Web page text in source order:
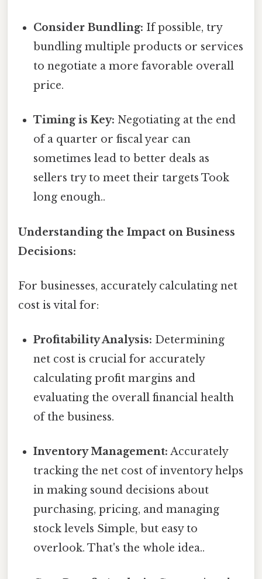
Consider Bundling: If possible, try
bundling multiple products or services
to negotiate a more favorable overall
price.
Timing is Key: Negotiating at the end
of a quarter or fiscal year can
sometimes lead to better deals as
sellers try to meet their targets Took
long enough..
Understanding the Impact on Business
Decisions:
For businesses, accurately calculating net
cost is vital for:
Profitability Analysis: Determining
net cost is crucial for accurately
calculating profit margins and
evaluating the overall financial health
of the business.
Inventory Management: Accurately
tracking the net cost of inventory helps
in making sound decisions about
purchasing, pricing, and managing
stock levels Simple, but easy to
overlook. That's the whole idea..